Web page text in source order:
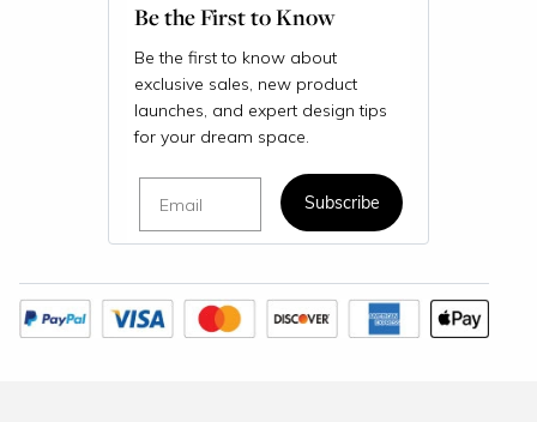
Be the First to Know
Be the first to know about
exclusive sales, new product
launches, and expert design tips
for your dream space.
Subscribe